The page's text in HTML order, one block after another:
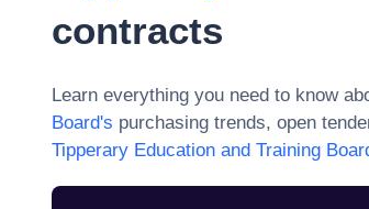
contracts
Learn everything you need to know
Board's purchasing trends, open
Tipperary Education and Training